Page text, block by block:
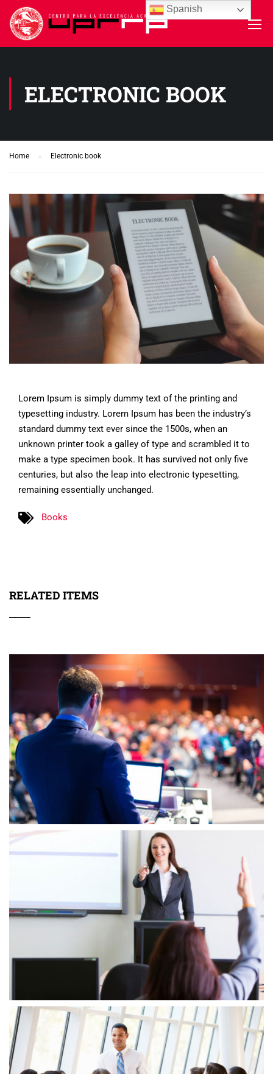
ELECTRONIC BOOK
Home Electronic book
Lorem Ipsum is simply dummy text of the printing and
typesetting industry. Lorem Ipsum has been the industry’s
standard dummy text ever since the 1500s, when an
unknown printer took a galley of type and scrambled it to
make a type specimen book. It has survived not only five
centuries, but also the leap into electronic typesetting,
remaining essentially unchanged.
Books
RELATED ITEMS
Spanish